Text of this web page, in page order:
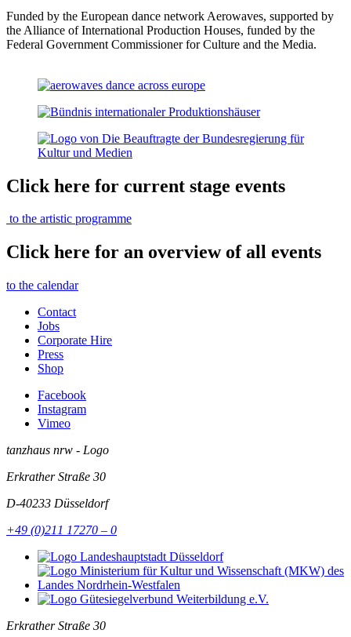
Funded by the European dance network Aerowaves, supported by
the Alliance of International Production Houses, funded by the
Federal Government Commissioner for Culture and the Media.
Click here for current stage events
to the artistic programme
Click here for an overview of all events
to the calendar
Contact
Jobs
Corporate Hire
Press
Shop
Facebook
Instagram
Vimeo
tanzhaus nrw - Logo
Erkrather Straße 30
D-40233 Düsseldorf
+49 (0)211 17270 – 0
Erkrather Straße 30